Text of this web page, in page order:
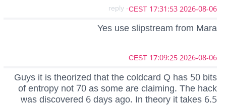
2026-08-06 17:31:53 CEST
- reply
Yes use slipstream from Mara
2026-08-06 17:09:25 CEST
Guys it is theorized that the coldcard Q has 50 bits
of entropy not 70 as some are claiming. The hack
was discovered 6 days ago. In theory it takes 6.5